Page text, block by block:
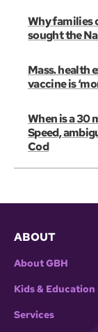
Why families
sought the
Mass. health
vaccine is
When is a 30
Speed,
Cod
ABOUT
About GBH
Kids & Education
Services